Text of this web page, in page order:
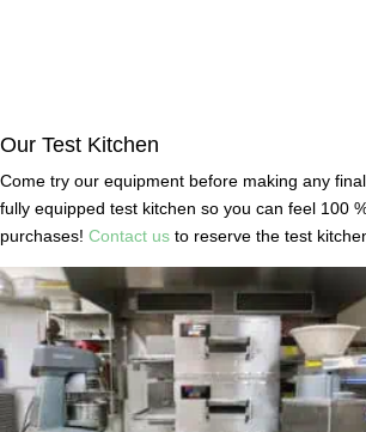
Our Test Kitchen
Come try our equipment before making any
fully equipped test kitchen so you can feel 100
purchases! Contact us to reserve the test